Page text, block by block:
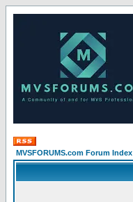
MVSFORUMS.com Forum Index